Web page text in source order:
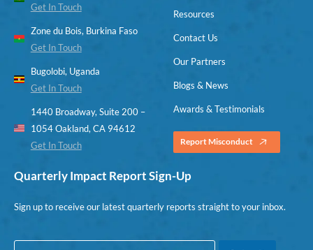
Get In Touch
Zone du Bois, Burkina Faso
Get In Touch
Bugolobi, Uganda
Get In Touch
1440 Broadway, Suite 200 –
1054 Oakland, CA 94612
Get In Touch
Resources
Contact Us
Our Partners
Blogs & News
Awards & Testimonials
Report Misconduct
Quarterly Impact Report Sign-Up
Sign up to receive our latest quarterly reports straight to your inbox.
*E